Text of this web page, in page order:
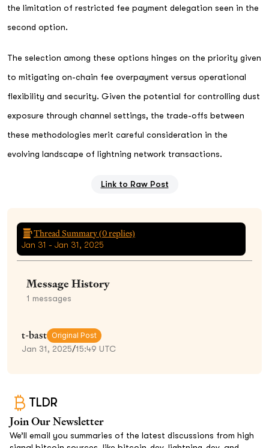
the limitation of restricted fee payment delegation seen in the
second option.
The selection among these options hinges on the priority given
to mitigating on-chain fee overpayment versus operational
flexibility and security. Given the potential for controlling dust
exposure through channel settings, the trade-offs between
these methodologies merit careful consideration in the
evolving landscape of lightning network transactions.
Link to Raw Post
Thread Summary (0replies)
Jan 31 - Jan 31, 2025
Message History
1 messages
t-bast Original Post
Jan 31, 2025/15:49 UTC
TLDR
Join Our Newsletter
We’ll email you summaries of the latest discussions from high